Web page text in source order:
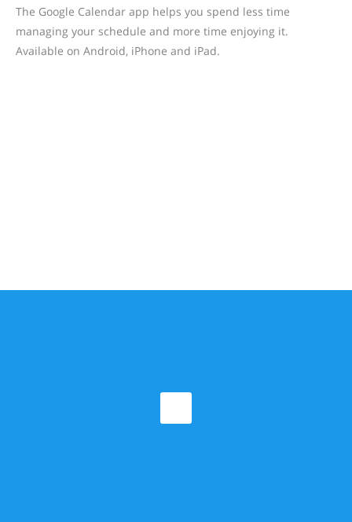
The Google Calendar app helps you spend less time
managing your schedule and more time enjoying it.
Available on Android, iPhone and iPad.